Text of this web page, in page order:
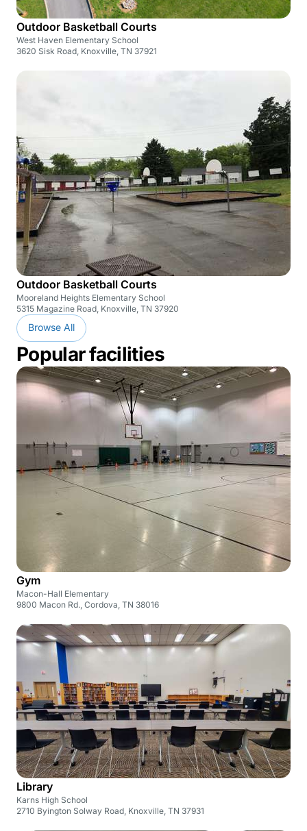
Outdoor Basketball Courts
West Haven Elementary School
3620 Sisk Road, Knoxville, TN 37921
Outdoor Basketball Courts
Mooreland Heights Elementary School
5315 Magazine Road, Knoxville, TN 37920
Browse All
Popular facilities
Gym
Macon-Hall Elementary
9800 Macon Rd., Cordova, TN 38016
Library
Karns High School
2710 Byington Solway Road, Knoxville, TN 37931